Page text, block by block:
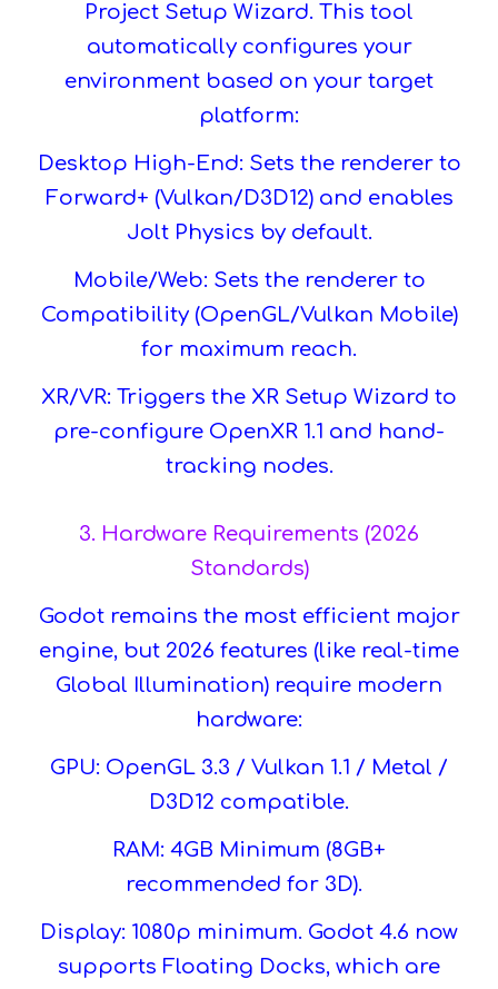
Project Setup Wizard. This tool
automatically configures your
environment based on your target
platform:
Desktop High-End: Sets the renderer to
Forward+ (Vulkan/D3D12) and enables
Jolt Physics by default.
Mobile/Web: Sets the renderer to
Compatibility (OpenGL/Vulkan Mobile)
for maximum reach.
XR/VR: Triggers the XR Setup Wizard to
pre-configure OpenXR 1.1 and hand-
tracking nodes.
3. Hardware Requirements (2026
Standards)
Godot remains the most efficient major
engine, but 2026 features (like real-time
Global Illumination) require modern
hardware:
GPU: OpenGL 3.3 / Vulkan 1.1 / Metal /
D3D12 compatible.
RAM: 4GB Minimum (8GB+
recommended for 3D).
Display: 1080p minimum. Godot 4.6 now
supports Floating Docks, which are